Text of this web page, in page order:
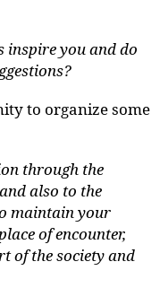
inspire you and do
to organize some
through the
also to the
maintain your
of encounter,
of the society and